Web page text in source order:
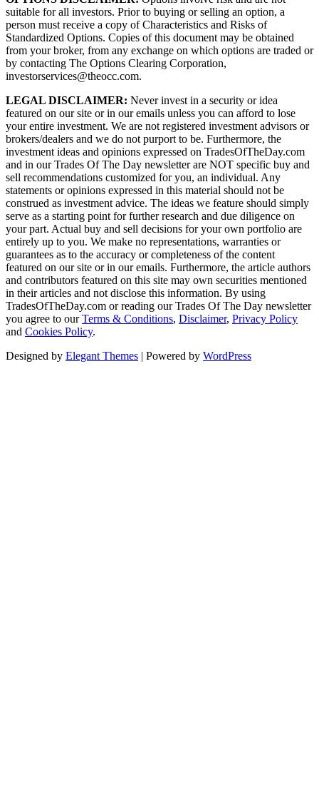
suitable for all investors. Prior to buying or selling an option, a
person must receive a copy of Characteristics and Risks of
Standardized Options. Copies of this document may be obtained
from your broker, from any exchange on which options are traded or
by contacting The Options Clearing Corporation,
investorservices@theocc.com.
LEGAL DISCLAIMER: Never invest in a security or idea
featured on our site or in our emails unless you can afford to lose
your entire investment. We are not registered investment advisors or
brokers/dealers and we do not purport to be. Furthermore, the
investment ideas and opinions expressed on TradesOfTheDay.com
and in our Trades Of The Day newsletter are NOT specific buy and
sell recommendations customized for you, an individual. Any
statements or opinions expressed in this material should not be
construed as investment advice. The ideas we feature should simply
serve as a starting point for further research and due diligence on
your part. Actual buy and sell decisions for your own portfolio are
entirely up to you. We make no representations, warranties or
guarantees as to the accuracy or completeness of the content
featured on our site or in our emails. Furthermore, the article authors
and contributors featured on this site may own securities mentioned
in their articles and not disclose this information. By using
TradesOfTheDay.com or reading our Trades Of The Day newsletter
you agree to ourTerms & Conditions, Disclaimer, Privacy Policy
and Cookies Policy.
Designed by Elegant Themes | Powered by WordPress